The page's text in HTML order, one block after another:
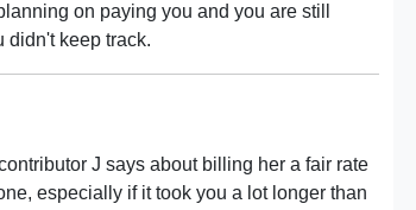
on paying you and you are still
didn't keep track.
J says about billing her a fair rate
especially if it took you a lot longer than